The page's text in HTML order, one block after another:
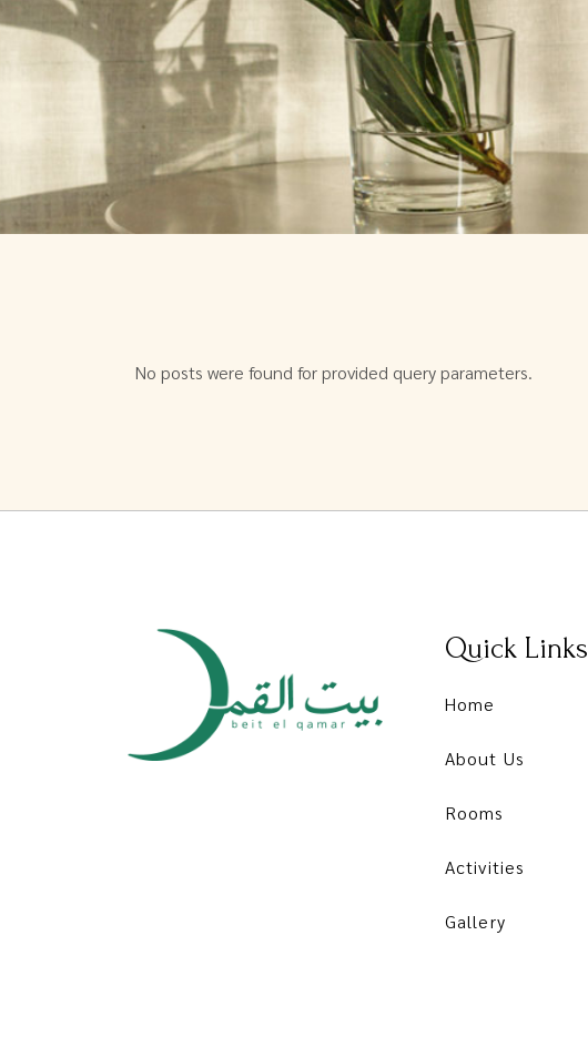
No posts were found for provided query parameters.
Quick Links
Home
About Us
Rooms
Activities
Gallery